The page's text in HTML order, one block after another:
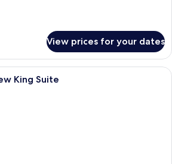
View prices for your dates
A modern hotel room with a large
King Suite